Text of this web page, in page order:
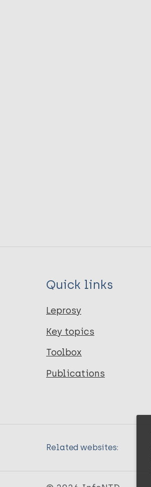
Quick links
Leprosy
Key topics
Toolbox
Publications
Related websites: